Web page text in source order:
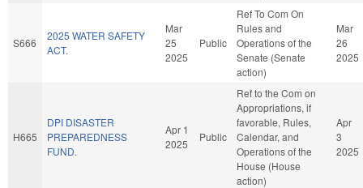
S666
2025 WATER SAFETY
ACT.
Mar
25
2025
Public
Ref To Com On
Rules and
Operations of the
Senate (Senate
action)
Mar
26
2025
H665
DPI DISASTER
PREPAREDNESS
FUND.
Apr 1
2025
Public
Ref to the Com on
Appropriations, if
favorable, Rules,
Calendar, and
Operations of the
House (House
action)
Apr
3
2025